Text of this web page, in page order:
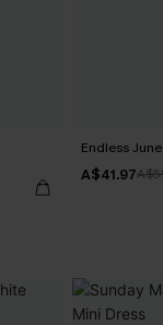
Endless
A$41.97